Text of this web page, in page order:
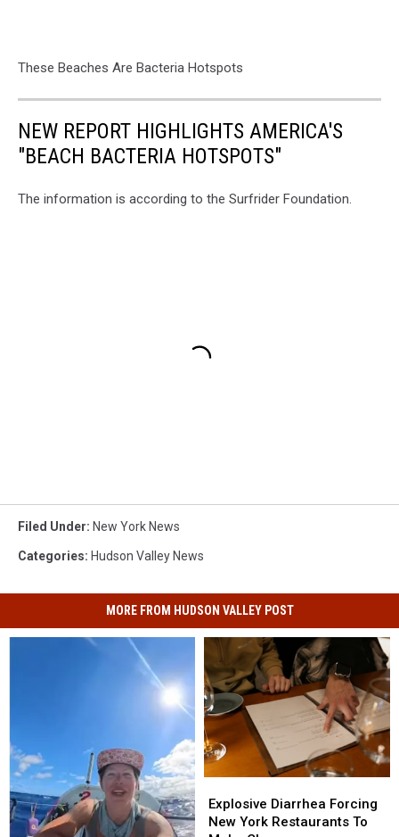
These Beaches Are Bacteria Hotspots
NEW REPORT HIGHLIGHTS AMERICA'S
"BEACH BACTERIA HOTSPOTS"
The information is according to the Surfrider Foundation.
Filed Under: New York News
Categories: Hudson Valley News
MORE FROM HUDSON VALLEY POST
Diarrhea
Forcing
Explosive Diarrhea Forcing
New York Restaurants To
Diarrhea
Forcing